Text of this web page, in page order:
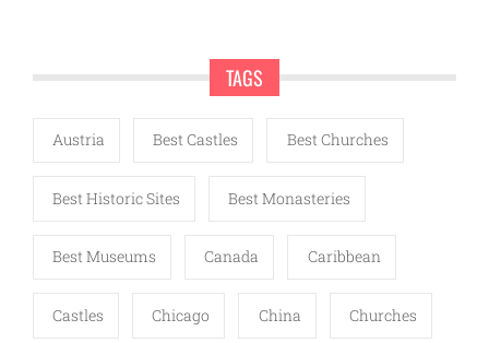
TAGS
Austria Best Castles Best Churches
Best Historic Sites Best Monasteries
Best Museums Canada Caribbean
Castles Chicago China Churches